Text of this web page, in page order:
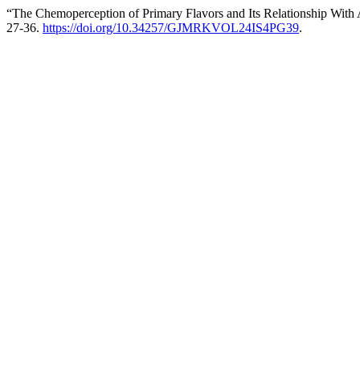
“The Chemoperception of Primary Flavors and Its Relationship
27-36. https://doi.org/10.34257/GJMRKVOL24IS4PG39.